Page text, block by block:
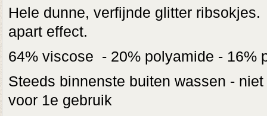
Hele dunne, verfijnde glitter
apart effect.
64% viscose - 20% polyamide - 16%
Steeds binnenste buiten wassen -
voor 1e gebruik